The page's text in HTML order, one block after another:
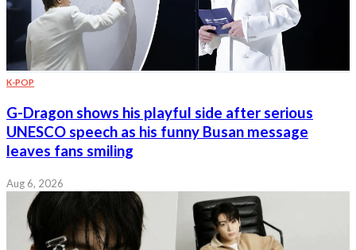
K-POP
G-Dragon shows his playful side after serious
UNESCO speech as his funny Busan message
leaves fans smiling
Aug 6, 2026